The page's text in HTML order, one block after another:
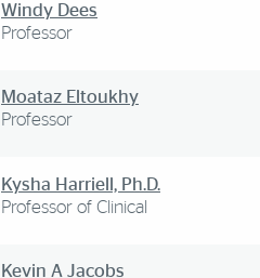
Windy Dees
Professor
Moataz Eltoukhy
Professor
Kysha Harriell, Ph.D.
Professor of Clinical
Kevin A Jacobs